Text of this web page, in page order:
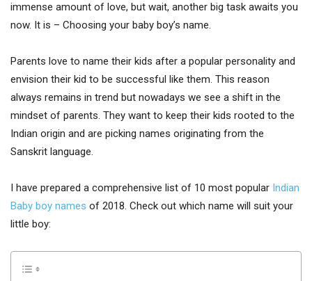
immense amount of love, but wait, another big task awaits you
now. It is – Choosing your baby boy’s name.
Parents love to name their kids after a popular personality and
envision their kid to be successful like them. This reason
always remains in trend but nowadays we see a shift in the
mindset of parents. They want to keep their kids rooted to the
Indian origin and are picking names originating from the
Sanskrit language.
I have prepared a comprehensive list of 10 most popular Indian
Baby boy names of 2018. Check out which name will suit your
little boy: